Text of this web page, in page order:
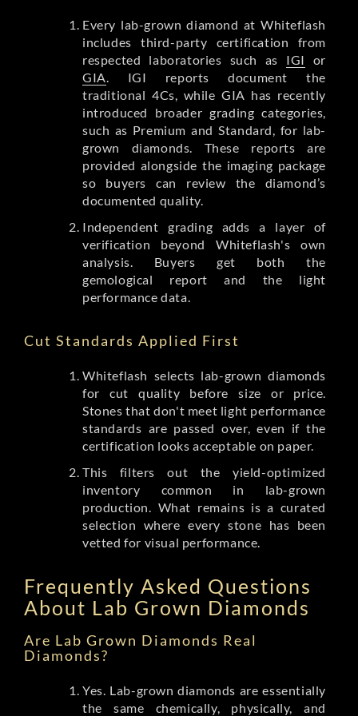
Every lab-grown diamond at Whiteflash
includes third-party certification from
respected laboratories such as IGI or
GIA . IGI reports document the
traditional 4Cs, while GIA has recently
introduced broader grading categories,
such as Premium and Standard, for lab-
grown diamonds. These reports are
provided alongside the imaging package
so buyers can review the diamond’s
documented quality.
Independent grading adds a layer of
verification beyond Whiteflash's own
analysis. Buyers get both the
gemological report and the light
performance data.
Cut Standards Applied First
Whiteflash selects lab-grown diamonds
for cut quality before size or price.
Stones that don't meet light performance
standards are passed over, even if the
certification looks acceptable on paper.
This filters out the yield-optimized
inventory common in lab-grown
production. What remains is a curated
selection where every stone has been
vetted for visual performance.
Frequently Asked Questions
About Lab Grown Diamonds
Are Lab Grown Diamonds Real
Diamonds?
Yes. Lab-grown diamonds are essentially
the same chemically, physically, and